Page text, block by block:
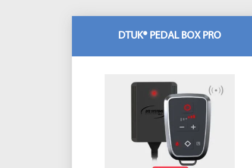
DTUK® PEDAL BOX PRO